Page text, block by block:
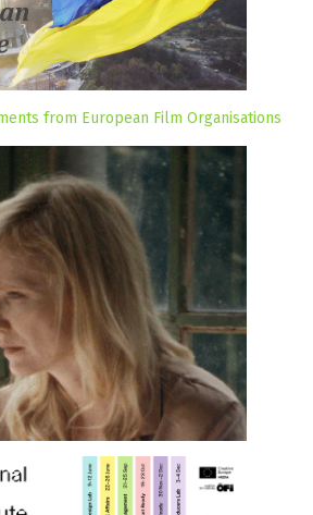
from European Film Organisations